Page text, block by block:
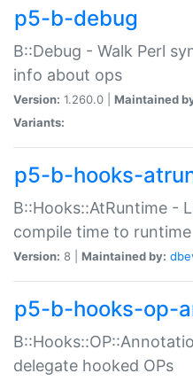
p5-b-debug
B::Debug - Walk Perl
info about ops
Version: 1.260.0 | Maintained
Variants:
p5-b-hooks-
B::Hooks::AtRuntime -
compile time to runtime
Version: 8 | Maintained by:
p5-b-hooks-op-
delegate hooked OPs